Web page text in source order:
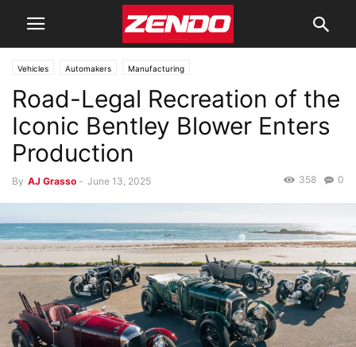
Vehicles Automakers Manufacturing
Road-Legal Recreation of the
Iconic Bentley Blower Enters
Production
By AJ Grasso - June 13, 2025 0
358